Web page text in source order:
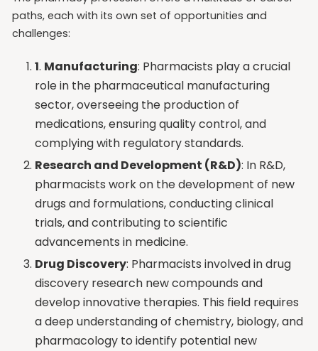
paths, each with its own set of opportunities and
challenges:
1. Manufacturing: Pharmacists play a crucial
role in the pharmaceutical manufacturing
sector, overseeing the production of
medications, ensuring quality control, and
complying with regulatory standards.
Research and Development (R&D): In R&D,
pharmacists work on the development of new
drugs and formulations, conducting clinical
trials, and contributing to scientific
advancements in medicine.
Drug Discovery: Pharmacists involved in drug
discovery research new compounds and
develop innovative therapies. This field requires
a deep understanding of chemistry, biology, and
pharmacology to identify potential new